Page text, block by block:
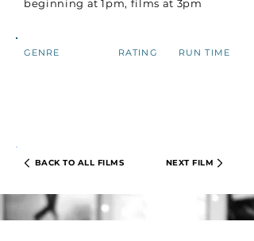
beginning at 1pm, films at 3pm
GENRE RATING RUN TIME
BACK TO ALL FILMS NEXT FILM